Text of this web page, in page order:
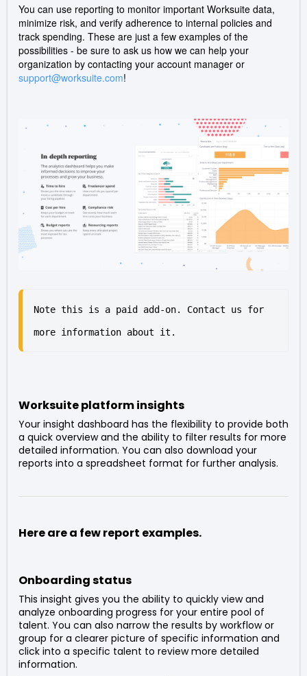
You can use reporting to monitor important Worksuite data,
minimize risk, and verify adherence to internal policies and
track spending. These are just a few examples of the
possibilities - be sure to ask us how we can help your
organization by contacting your account manager or
support@worksuite.com!
Note this is a paid add-on. Contact us for
more information about it.
Worksuite platform insights
Your insight dashboard has the flexibility to provide both
a quick overview and the ability to filter results for more
detailed information. You can also download your
reports into a spreadsheet format for further analysis.
Here are a few report examples.
Onboarding status
This insight gives you the ability to quickly view and
analyze onboarding progress for your entire pool of
talent. You can also narrow the results by workflow or
group for a clearer picture of specific information and
click into a specific talent to review more detailed
information.